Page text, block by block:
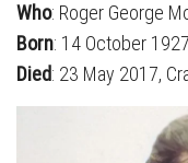
Who: Roger George
Born: 14 October
Died: 23 May 2017,